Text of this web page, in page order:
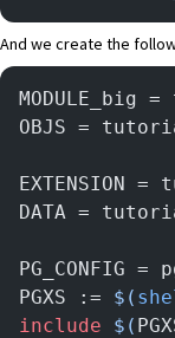
And we create the
MODULE_big
OBJS =
EXTENSION
DATA =
PG_CONFIG =
PGXS := $(
include $(